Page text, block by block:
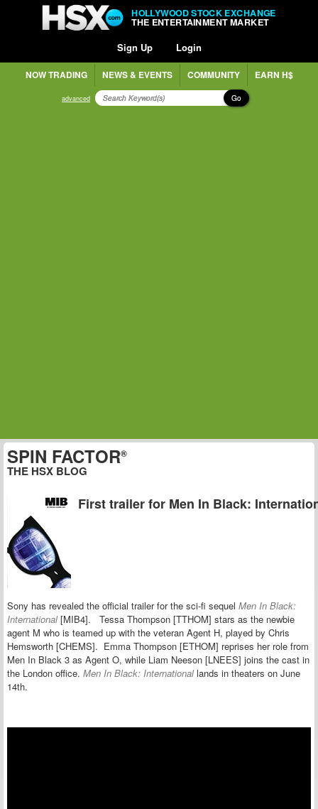
HOLLYWOOD STOCK EXCHANGE
THE ENTERTAINMENT MARKET
Sign Up Login
NOW TRADING NEWS & EVENTS COMMUNITY EARN H$
advanced Go
SPIN FACTOR®
THE HSX BLOG
First trailer for Men In Black:
Sony has revealed the official trailer for the sci-fi sequel Men In Black:
International[MIB4]. Tessa Thompson [TTHOM] stars as the newbie
agent M who is teamed up with the veteran Agent H, played by Chris
Hemsworth [CHEMS]. Emma Thompson [ETHOM] reprises her role from
Men In Black 3 as Agent O, while Liam Neeson [LNEES] joins the cast in
the London office. Men In Black: Internationallands in theaters on June
14th.